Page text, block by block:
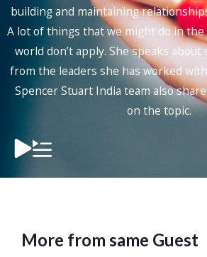
building and maintaining
A lot of things that we might do in
world don’t apply. She speaks
from the leaders she has worked
Spencer Stuart India team also
on the topic.
More from same Guest